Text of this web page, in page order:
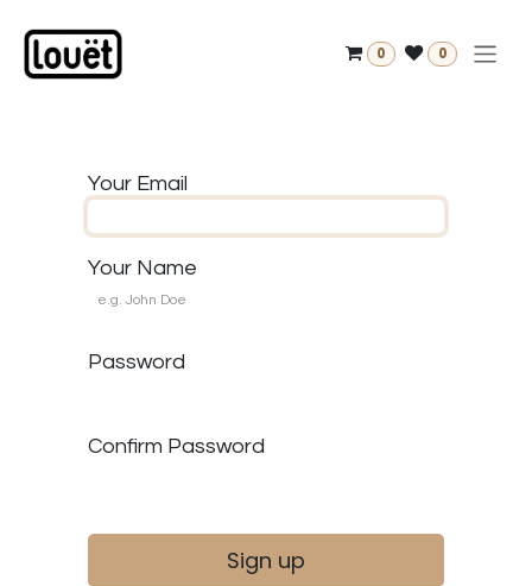
0 0
Your Email
Your Name
Password
Confirm Password
Sign up